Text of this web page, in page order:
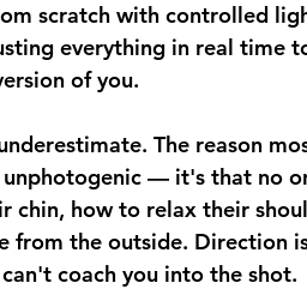
scratch with controlled
everything in real time
of you.
The reason
— it's that no
chin, how to relax their
from the outside. Direction
coach you into the shot.